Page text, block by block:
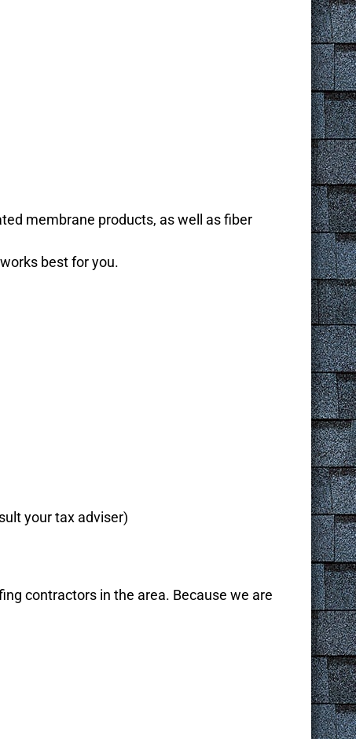
membrane products, as well as fiber
best for you.
your tax adviser)
contractors in the area. Because we are